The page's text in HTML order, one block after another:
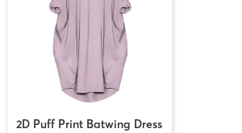
2D Puff Print Batwing Dress